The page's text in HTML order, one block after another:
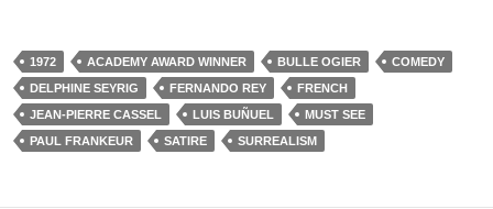
1972 ACADEMY AWARD WINNER BULLE OGIER
COMEDY
DELPHINE SEYRIG
FERNANDO REY
FRENCH
JEAN-PIERRE CASSEL
LUIS BUÑUEL
MUST SEE
PAUL FRANKEUR
SATIRE SURREALISM